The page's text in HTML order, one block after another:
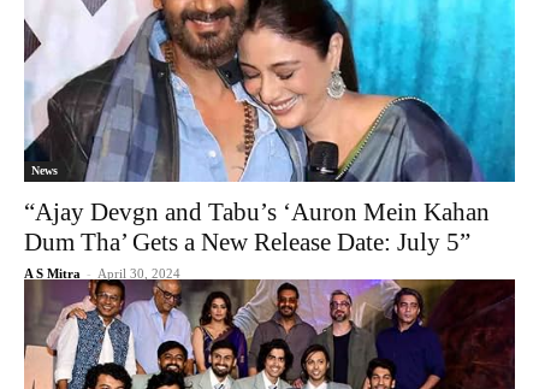
News
“Ajay Devgn and Tabu’s ‘Auron Mein Kahan
Dum Tha’ Gets a New Release Date: July 5”
A S Mitra - April 30, 2024